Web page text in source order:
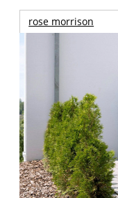
rose morrison